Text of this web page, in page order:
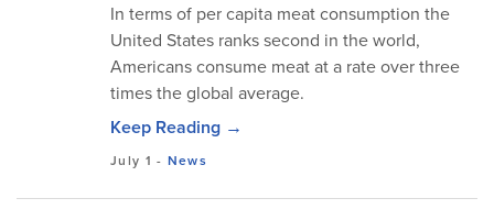
In terms of per capita meat consumption the
United States ranks second in the world,
Americans consume meat at a rate over three
times the global average.
Keep Reading →
July 1 - News